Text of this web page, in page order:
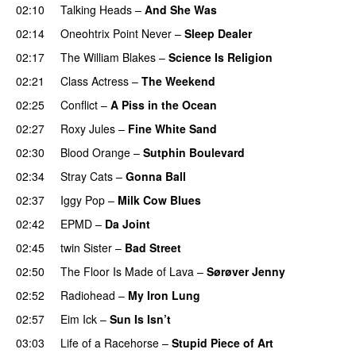
02:10
Talking Heads – And She Was
02:14
Oneohtrix Point Never – Sleep Dealer
02:17
The William Blakes – Science Is Religion
02:21
Class Actress – The Weekend
02:25
Conflict – A Piss in the Ocean
02:27
Roxy Jules – Fine White Sand
02:30
Blood Orange – Sutphin Boulevard
02:34
Stray Cats – Gonna Ball
02:37
Iggy Pop – Milk Cow Blues
02:42
EPMD – Da Joint
02:45
twin Sister – Bad Street
02:50
The Floor Is Made of Lava – Sørøver Jenny
02:52
Radiohead – My Iron Lung
02:57
Eim Ick – Sun Is Isn’t
03:03
Life of a Racehorse – Stupid Piece of Art